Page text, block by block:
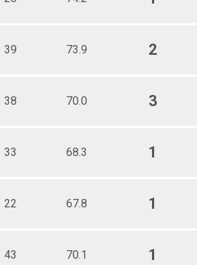
39 73.9 2
38 70.0 3
33 68.3 1
22 67.8 1
43 70.1 1